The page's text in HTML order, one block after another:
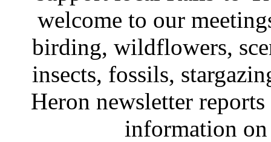
welcome to our
birding, wildflowers,
insects, fossils,
Heron newsletter
information